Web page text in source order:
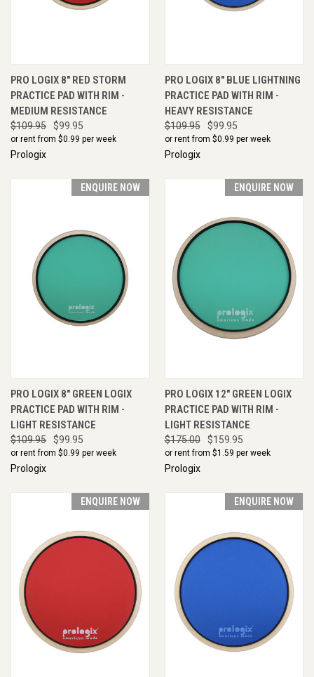
PRO LOGIX 8" RED STORM
PRACTICE PAD WITH RIM -
MEDIUM RESISTANCE
$109.95 $99.95
or rent from $0.99 per week
Prologix
PRO LOGIX 8" BLUE LIGHTNING
PRACTICE PAD WITH RIM -
HEAVY RESISTANCE
$109.95 $99.95
or rent from $0.99 per week
Prologix
ENQUIRE NOW
PRO LOGIX 8" GREEN LOGIX
PRACTICE PAD WITH RIM -
LIGHT RESISTANCE
$109.95 $99.95
or rent from $0.99 per week
Prologix
ENQUIRE NOW
PRO LOGIX 12" GREEN LOGIX
PRACTICE PAD WITH RIM -
LIGHT RESISTANCE
$175.00 $159.95
or rent from $1.59 per week
Prologix
ENQUIRE NOW ENQUIRE NOW